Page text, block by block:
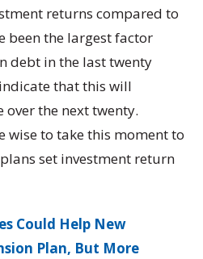
returns compared to
been the largest factor
debt in the last twenty
that this will
over the next twenty.
wise to take this moment to
set investment return
Could Help New
Plan, But More